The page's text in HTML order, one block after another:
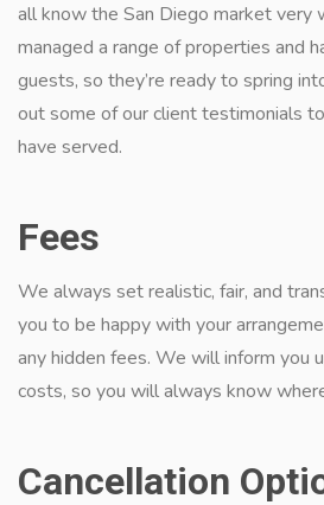
all know the San Diego market very
managed a range of properties and
guests, so they’re ready to spring
out some of our client testimonials
have served.
Fees
We always set realistic, fair, and
you to be happy with your
any hidden fees. We will inform you
costs, so you will always know
Cancellation